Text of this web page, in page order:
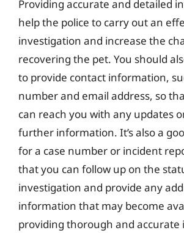
Providing accurate and detailed
help the police to carry out an
investigation and increase the
recovering the pet. You should
to provide contact information,
number and email address, so
can reach you with any updates
further information. It’s also a
for a case number or incident
that you can follow up on the
investigation and provide any
information that may become
providing thorough and